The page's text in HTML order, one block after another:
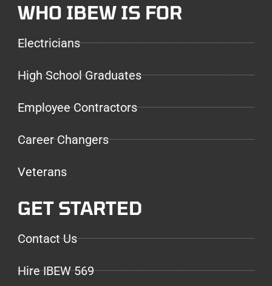
WHO IBEW IS FOR
Electricians
High School Graduates
Employee Contractors
Career Changers
Veterans
GET STARTED
Contact Us
Hire IBEW 569